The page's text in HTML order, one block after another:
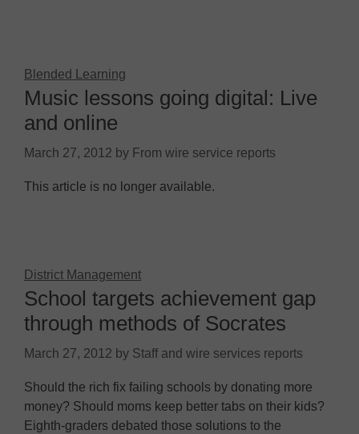
Blended Learning
Music lessons going digital: Live
and online
March 27, 2012 by From wire service reports
This article is no longer available.
District Management
School targets achievement gap
through methods of Socrates
March 27, 2012 by Staff and wire services reports
Should the rich fix failing schools by donating more
money? Should moms keep better tabs on their kids?
Eighth-graders debated those solutions to the